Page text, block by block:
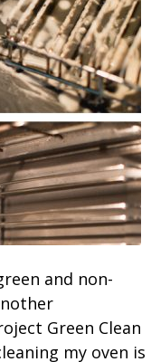
and non-
Green Clean
my oven is